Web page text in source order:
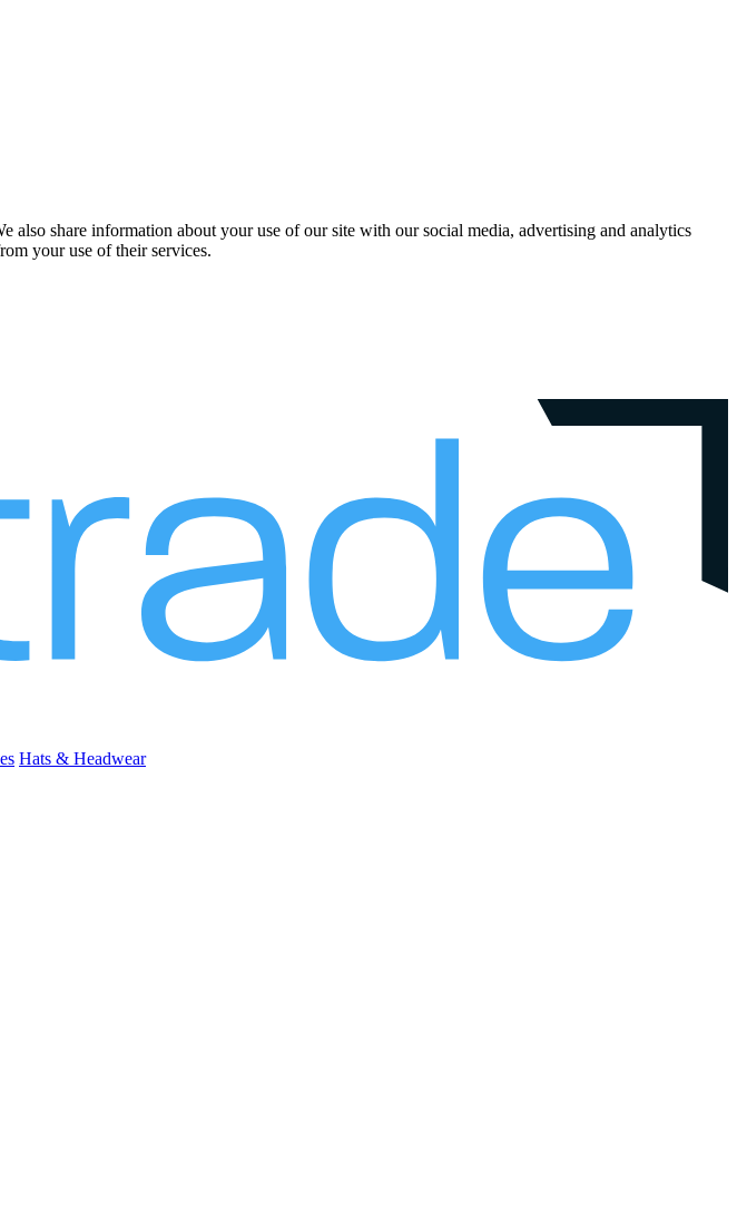
also share information about your use of our site with our social media, advertising and analytics
your use of their services.
Hats & Headwear